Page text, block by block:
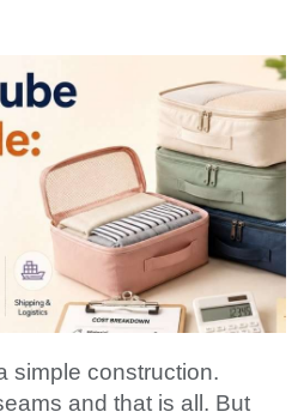
simple construction.
and that is all. But